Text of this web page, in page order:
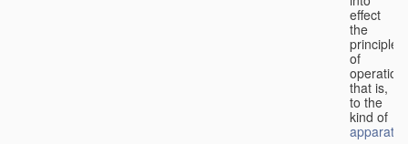
effect
the
principle
of
operation,
that is,
to the
kind of
apparatus